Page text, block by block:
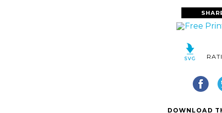
DOWNLOAD